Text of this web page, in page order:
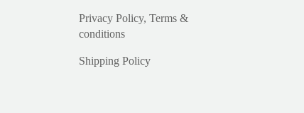
Privacy Policy, Terms &
conditions
Shipping Policy